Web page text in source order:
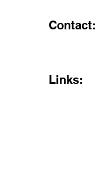
Contact:
Links: